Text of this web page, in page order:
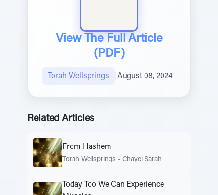
View The Full Article
(PDF)
Torah Wellsprings August 08, 2024
Related Articles
From Hashem
Torah Wellsprings • Chayei Sarah
Today Too We Can Experience